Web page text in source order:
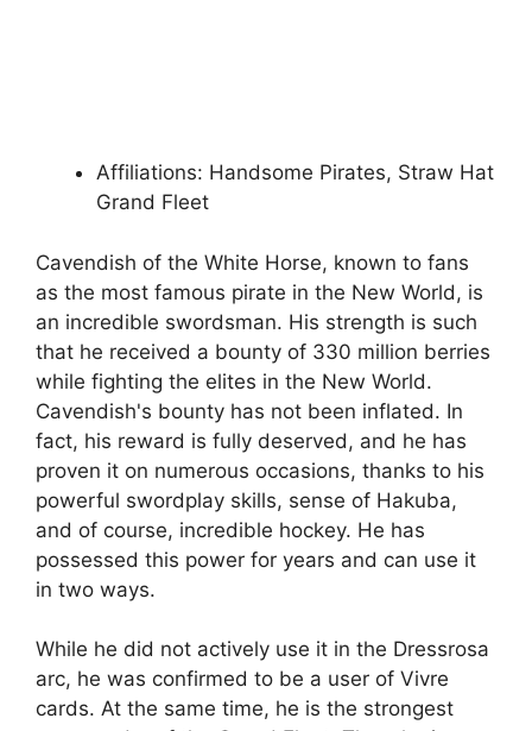
Affiliations: Handsome Pirates, Straw Hat
Grand Fleet
Cavendish of the White Horse, known to fans
as the most famous pirate in the New World, is
an incredible swordsman. His strength is such
that he received a bounty of 330 million berries
while fighting the elites in the New World.
Cavendish's bounty has not been inflated. In
fact, his reward is fully deserved, and he has
proven it on numerous occasions, thanks to his
powerful swordplay skills, sense of Hakuba,
and of course, incredible hockey. He has
possessed this power for years and can use it
in two ways.
While he did not actively use it in the Dressrosa
arc, he was confirmed to be a user of Vivre
cards. At the same time, he is the strongest